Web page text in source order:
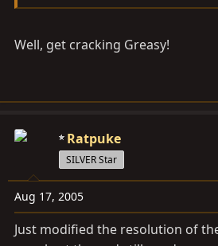
Well, get cracking Greasy!
Ratpuke
SILVER Star
Aug 17, 2005
Just modified the resolution of